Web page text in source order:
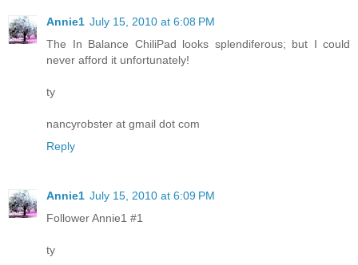
Annie1 July 15, 2010 at 6:08 PM
The In Balance ChiliPad looks splendiferous; but I could
never afford it unfortunately!
ty
nancyrobster at gmail dot com
Reply
Annie1 July 15, 2010 at 6:09 PM
Follower Annie1 #1
ty